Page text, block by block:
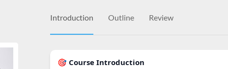
Introduction Outline Review
🎯 Course Introduction